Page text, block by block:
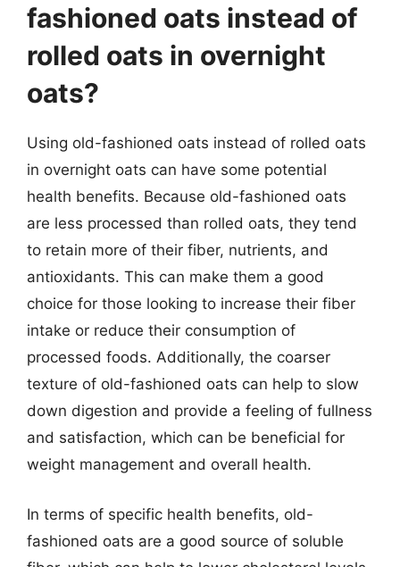
fashioned oats instead of
rolled oats in overnight
oats?
Using old-fashioned oats instead of rolled oats
in overnight oats can have some potential
health benefits. Because old-fashioned oats
are less processed than rolled oats, they tend
to retain more of their fiber, nutrients, and
antioxidants. This can make them a good
choice for those looking to increase their fiber
intake or reduce their consumption of
processed foods. Additionally, the coarser
texture of old-fashioned oats can help to slow
down digestion and provide a feeling of fullness
and satisfaction, which can be beneficial for
weight management and overall health.
In terms of specific health benefits, old-
fashioned oats are a good source of soluble